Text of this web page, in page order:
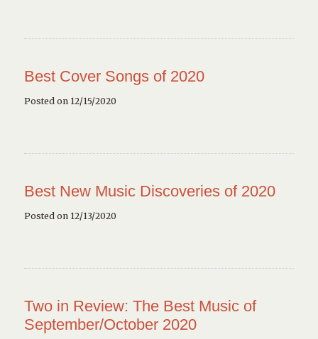
Best Cover Songs of 2020
Posted on 12/15/2020
Best New Music Discoveries of 2020
Posted on 12/13/2020
Two in Review: The Best Music of
September/October 2020